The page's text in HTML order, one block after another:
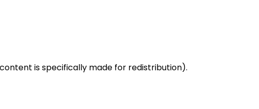
is specifically made for redistribution).